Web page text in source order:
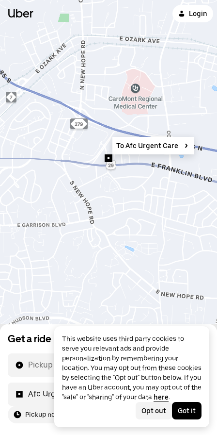
Uber Login
Get a ride
Pickup location
Afc Urgent Care
Pickup now
To Afc Urgent Care
This website uses third party cookies to
serve you relevant ads and provide
personalization by remembering your
location. You may opt out from these cookies
by selecting the "Opt out" button below. If you
have an Uber account, you may opt out of the
"sale" or "sharing" of your data here.
Opt out
Got it